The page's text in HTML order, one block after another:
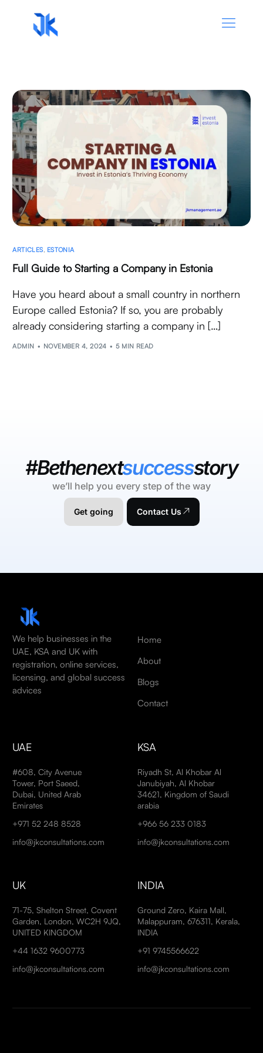
ARTICLES ESTONIA
Full Guide to Starting a Company in Estonia
Have you heard about a small country in northern
Europe called Estonia? If so, you are probably
already considering starting a company in […]
ADMIN NOVEMBER 4, 2024 5 MIN READ
#Bethenextsuccessstory
we’ll help you every step of the way
Get going Contact Us
We help businesses in the
UAE, KSA and UK with
registration, online services,
licensing, and global success
advices
Home
About
Blogs
Contact
UAE
#608, City Avenue
Tower, Port Saeed,
Dubai, United Arab
Emirates
+971 52 248 8528
info@jkconsultations.com
KSA
Riyadh St, Al Khobar Al
Janubiyah, Al Khobar
34621, Kingdom of Saudi
arabia
+966 56 233 0183
info@jkconsultations.com
UK
71-75, Shelton Street, Covent
Garden, London, WC2H 9JQ,
UNITED KINGDOM
+44 1632 9600773
info@jkconsultations.com
INDIA
Ground Zero, Kaira Mall,
Malappuram, 676311, Kerala,
INDIA
+91 9745566622
info@jkconsultations.com